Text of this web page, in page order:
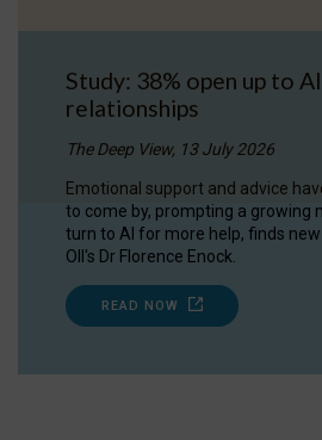
Study: 38% open up to
relationships
The Deep View, 13 July 2026
Emotional support and advice
to come by, prompting a growing
turn to AI for more help, finds
OII's Dr Florence Enock.
READ NOW